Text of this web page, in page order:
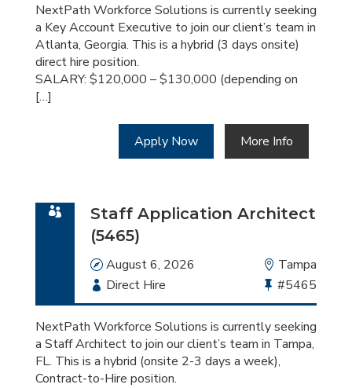
Id
NextPath Workforce Solutions is currently seeking
a Key Account Executive to join our client’s team in
Atlanta, Georgia. This is a hybrid (3 days onsite)
direct hire position.
SALARY: $120,000 – $130,000 (depending on
[…]
Apply Now More Info
Staff Application Architect
(5465)
Date
August 6, 2026 Location
Tampa
Employment
Type
Direct Hire
Bullhorn
Job
Id
#5465
NextPath Workforce Solutions is currently seeking
a Staff Architect to join our client’s team in Tampa,
FL. This is a hybrid (onsite 2-3 days a week),
Contract-to-Hire position.